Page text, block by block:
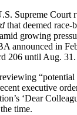
Supreme Court
that deemed race-
growing
announced in
206 until Aug. 31.
“potential
executive
‘Dear
time.